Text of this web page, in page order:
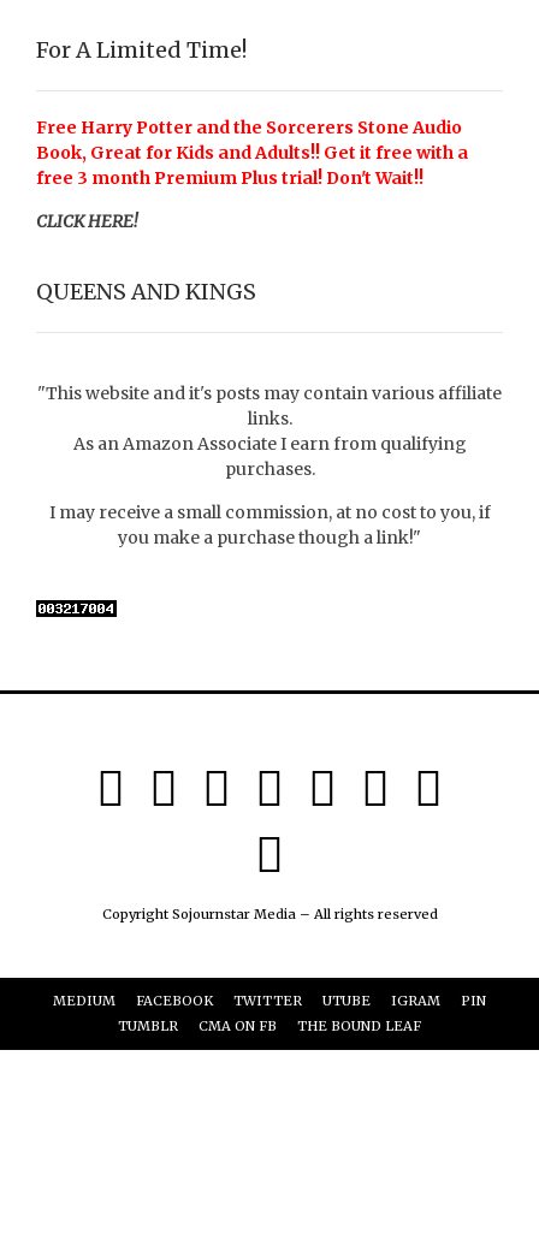
For A Limited Time!
Free Harry Potter and the Sorcerers Stone Audio
Book, Great for Kids and Adults!! Get it free with a
free 3 month Premium Plus trial! Don't Wait!!
CLICK HERE!
QUEENS AND KINGS
"This website and it's posts may contain various affiliate
links.
As an Amazon Associate I earn from qualifying
purchases.
I may receive a small commission, at no cost to you, if
you make a purchase though a link!"
Copyright Sojournstar Media – All rights reserved
MEDIUM FACEBOOK TWITTER UTUBE IGRAM
PIN
TUMBLR
CMA ON FB THE BOUND LEAF